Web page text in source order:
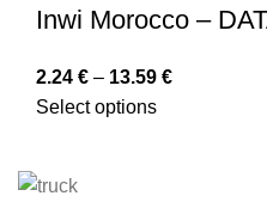
Inwi Morocco –
2.24 € – 13.59 €
Select options